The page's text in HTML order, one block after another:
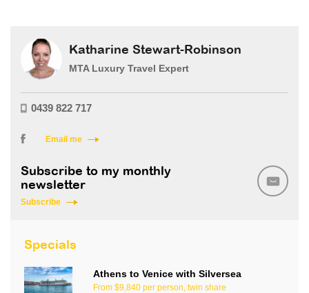
Katharine Stewart-Robinson
MTA Luxury Travel Expert
0439 822 717
Email me
Subscribe to my monthly
newsletter
Subscribe
Specials
Athens to Venice with Silversea
From $9,840 per person, twin share